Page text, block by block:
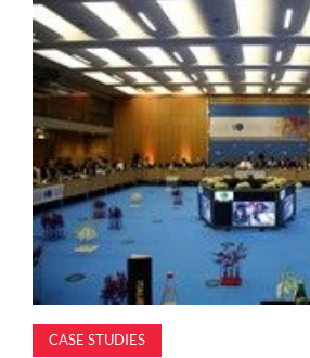
MAGAZINE
ABOUT
SUBSCRIBE
CASE STUDIES